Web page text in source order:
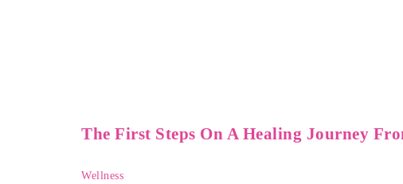
The First Steps On A Healing Journey
Wellness